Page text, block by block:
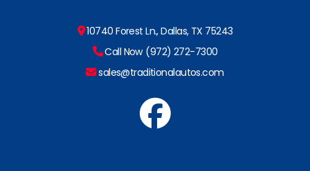
10740 Forest Ln., Dallas, TX 75243
Call Now (972) 272-7300
sales@traditionalautos.com